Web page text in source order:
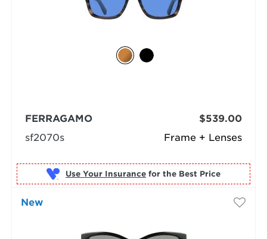
Frame + Lenses
FERRAGAMO
sf2070s
$539.00
Use Your Insurance for the Best Price
New